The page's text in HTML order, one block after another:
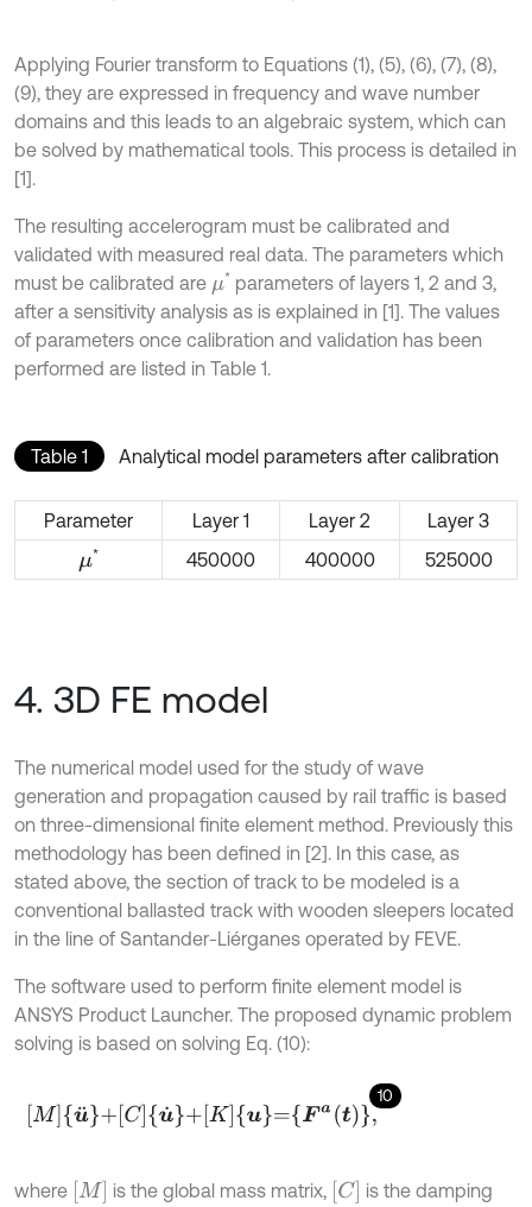
Applying Fourier transform to Equations (1), (5), (6), (7), (8),
(9), they are expressed in frequency and wave number
domains and this leads to an algebraic system, which can
be solved by mathematical tools. This process is detailed in
[1].
The resulting accelerogram must be calibrated and
validated with measured real data. The parameters which
must be calibrated are μ* parameters of layers 1, 2 and 3,
after a sensitivity analysis as is explained in [1]. The values
of parameters once calibration and validation has been
performed are listed in Table 1.
Table 1 Analytical model parameters after calibration
Parameter Layer 1 Layer 2
Layer 3
μ* 450000 400000 525000
4. 3D FE model
The numerical model used for the study of wave
generation and propagation caused by rail traffic is based
on three-dimensional finite element method. Previously this
methodology has been defined in [2]. In this case, as
stated above, the section of track to be modeled is a
conventional ballasted track with wooden sleepers located
in the line of Santander-Liérganes operated by FEVE.
The software used to perform finite element model is
ANSYS Product Launcher. The proposed dynamic problem
solving is based on solving Eq. (10):
10
Mu¨ +Cu˙+K u= Fat,
where M] is the global mass matrix, C] is the damping